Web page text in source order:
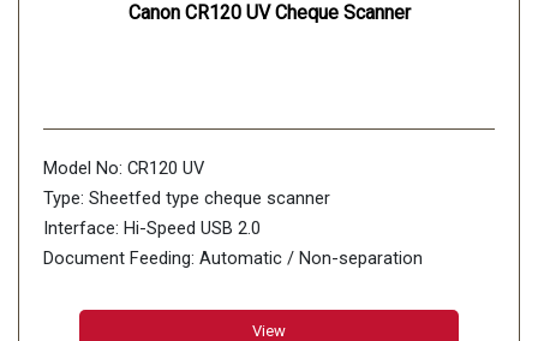
Canon CR120 UV Cheque Scanner
Model No: CR120 UV
Type: Sheetfed type cheque scanner
Interface: Hi-Speed USB 2.0
Document Feeding: Automatic / Non-separation
View